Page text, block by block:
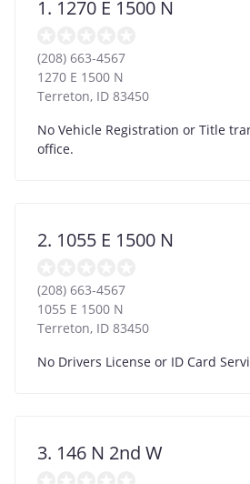
1. 1270 E 1500 N
(208) 663-4567
1270 E 1500 N
Terreton, ID 83450
No Vehicle Registration or Title
office.
2. 1055 E 1500 N
(208) 663-4567
1055 E 1500 N
Terreton, ID 83450
No Drivers License or ID Card
3. 146 N 2nd W